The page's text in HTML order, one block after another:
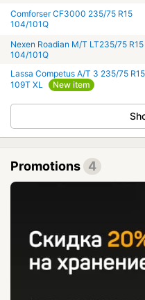
Comforser CF3000 235/75 R15
104/101Q
Nexen Roadian M/T LT235/75 R15
104/101Q
Lassa Competus A/T 3 235/75 R15
109T XL
New item
Promotions 4